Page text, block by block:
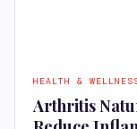
HEALTH &
Arthritis